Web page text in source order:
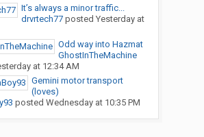
It’s always a minor traffic...
drvrtech77posted Yesterday at
Odd way into Hazmat
GhostInTheMachine
at 12:34 AM
Gemini motor transport
(loves)
posted Wednesday at 10:35 PM